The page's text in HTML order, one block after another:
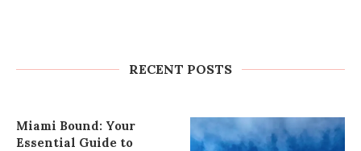
RECENT POSTS
Miami Bound: Your
Essential Guide to